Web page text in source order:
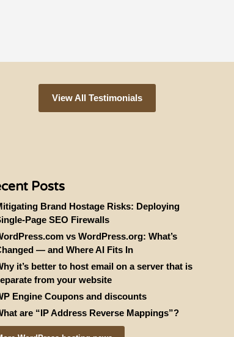
View All Testimonials
Posts
Brand Hostage Risks: Deploying
Page SEO Firewalls
vs WordPress.org: What’s
— and Where AI Fits In
it’s better to host email on a server that is
from your website
Engine Coupons and discounts
are “IP Address Reverse Mappings”?